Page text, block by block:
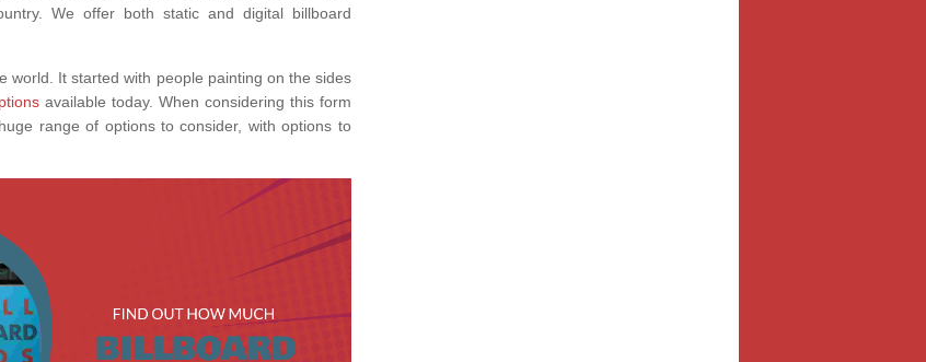
We offer both static and digital billboard
world. It started with people painting on the sides
available today. When considering this form
range of options to consider, with options to